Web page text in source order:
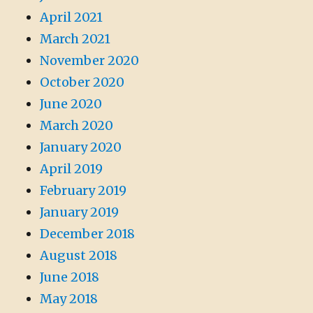
April 2021
March 2021
November 2020
October 2020
June 2020
March 2020
January 2020
April 2019
February 2019
January 2019
December 2018
August 2018
June 2018
May 2018